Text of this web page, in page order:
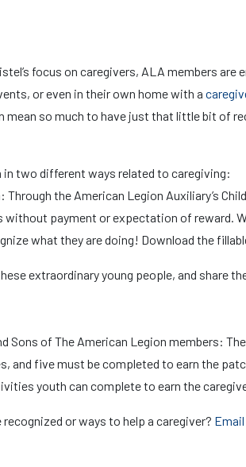
focus on caregivers, ALA members are
or even in their own home with a
mean so much to have just that little bit of
in two different ways related to caregiving:
the American Legion Auxiliary’s
payment or expectation of reward.
what they are doing! Download the
extraordinary young people, and share
Sons of The American Legion members:
and five must be completed to earn the
youth can complete to earn the
or ways to help a caregiver?